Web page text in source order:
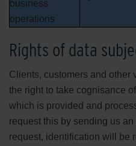
business
operations
Rights of data
Clients, customers and other
the right to take cognisance
which is provided and
request this by sending us
request, identification will be